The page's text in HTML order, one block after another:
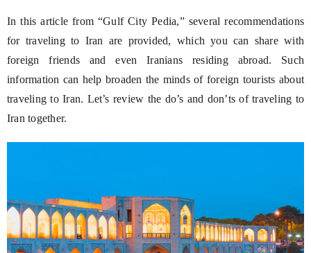
In this article from “Gulf City Pedia,” several recommendations
for traveling to Iran are provided, which you can share with
foreign friends and even Iranians residing abroad. Such
information can help broaden the minds of foreign tourists about
traveling to Iran. Let’s review the do’s and don’ts of traveling to
Iran together.